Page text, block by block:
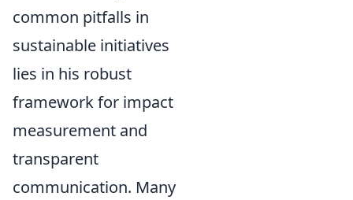
common pitfalls in
sustainable initiatives
lies in his robust
framework for impact
measurement and
transparent
communication. Many